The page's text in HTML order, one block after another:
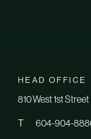
HEAD OFFICE
810 West 1st
T
604-904-